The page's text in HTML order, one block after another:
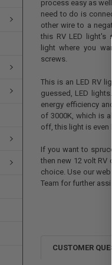
process easy as
need to do is
other wire to a
this RV LED light's
light where you
screws.
This is an LED RV
guessed, LED
energy efficiency
of 3000K, which is
off, this light is even
If you want to
then new 12 volt
choice. Use our
Team for further
CUSTOMER